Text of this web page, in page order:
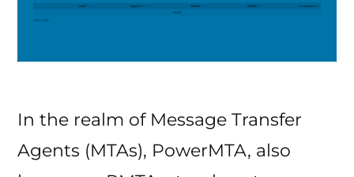
In the realm of Message Transfer
Agents (MTAs), PowerMTA, also